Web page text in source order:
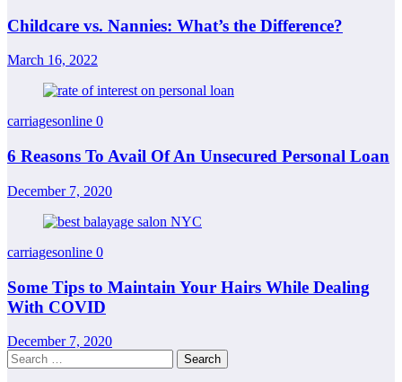
Childcare vs. Nannies: What’s the Difference?
March 16, 2022
carriagesonline 0
6 Reasons To Avail Of An Unsecured Personal Loan
December 7, 2020
carriagesonline 0
Some Tips to Maintain Your Hairs While Dealing
With COVID
December 7, 2020
Search
for: